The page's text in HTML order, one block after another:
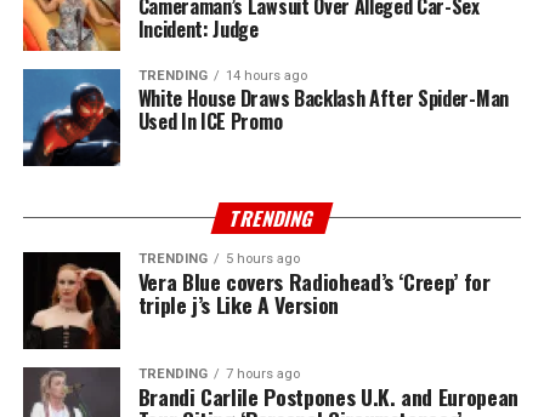
Cameraman’s Lawsuit Over Alleged Car-Sex
Incident: Judge
TRENDING 14 hours ago
White House Draws Backlash After Spider-Man
Used In ICE Promo
TRENDING
TRENDING 5 hours ago
Vera Blue covers Radiohead’s ‘Creep’ for
triple j’s Like A Version
TRENDING 7 hours ago
Brandi Carlile Postpones U.K. and European